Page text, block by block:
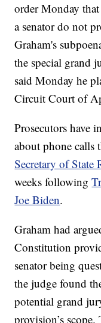
order Monday
a senator do not
Graham's
the special grand
said Monday he
Circuit Court of
Prosecutors have
about phone calls
Secretary of State
weeks following
Joe Biden.
Graham had
Constitution
senator being
the judge found
potential grand
provision’s scope.